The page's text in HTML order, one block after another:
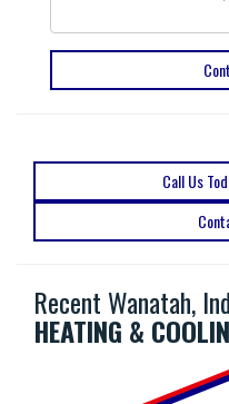
Call Us
Recent Wanatah,
HEATING &